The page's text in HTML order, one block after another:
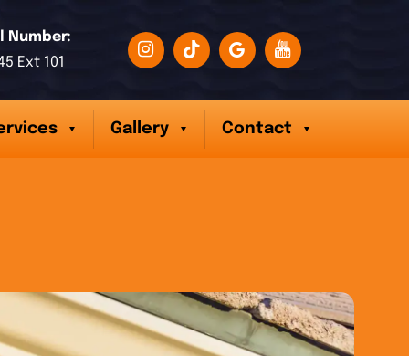
Number:
Ext 101
Gallery Contact